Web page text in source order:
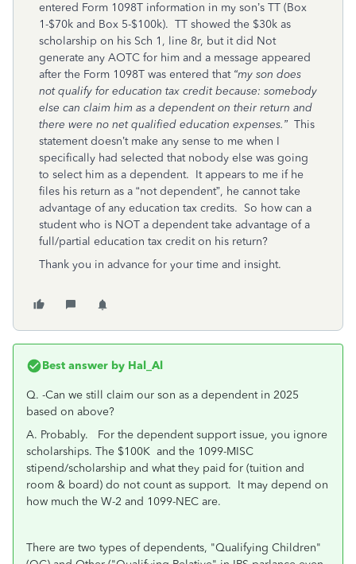
entered Form 1098T information in my son’s TT (Box
1-$70k and Box 5-$100k). TT showed the $30k as
scholarship on his Sch 1, line 8r, but it did Not
generate any AOTC for him and a message appeared
after the Form 1098T was entered that “my son does
not qualify for education tax credit because: somebody
else can claim him as a dependent on their return and
there were no net qualified education expenses.” This
statement doesn’t make any sense to me when I
specifically had selected that nobody else was going
to select him as a dependent. It appears to me if he
files his return as a “not dependent”, he cannot take
advantage of any education tax credits. So how can a
student who is NOT a dependent take advantage of a
full/partial education tax credit on his return?
Thank you in advance for your time and insight.
Best answer by Hal_Al
Q. -Can we still claim our son as a dependent in 2025
based on above?
A. Probably. For the dependent support issue, you ignore
scholarships. The $100K and the 1099-MISC
stipend/scholarship and what they paid for (tuition and
room & board) do not count as support. It may depend on
how much the W-2 and 1099-NEC are.
There are two types of dependents, "Qualifying Children"